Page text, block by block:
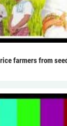
farmers from